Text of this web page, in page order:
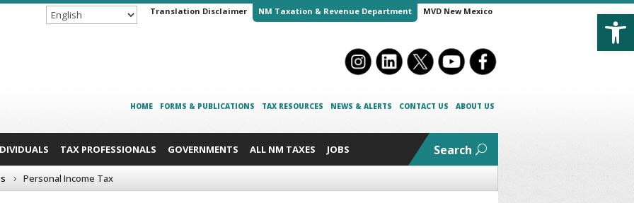
Translation Disclaimer NM Taxation & Revenue Department MVD New Mexico
HOME FORMS & PUBLICATIONS TAX RESOURCES NEWS & ALERTS CONTACT US ABOUT US
TAX PROFESSIONALS GOVERNMENTS ALL NM TAXES JOBS Search
Personal Income Tax